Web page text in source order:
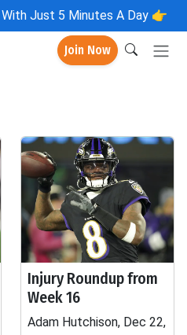
With Just 5 Minutes A Day 👉
Join Now
Injury Roundup from
Week 16
Adam Hutchison, Dec 22,